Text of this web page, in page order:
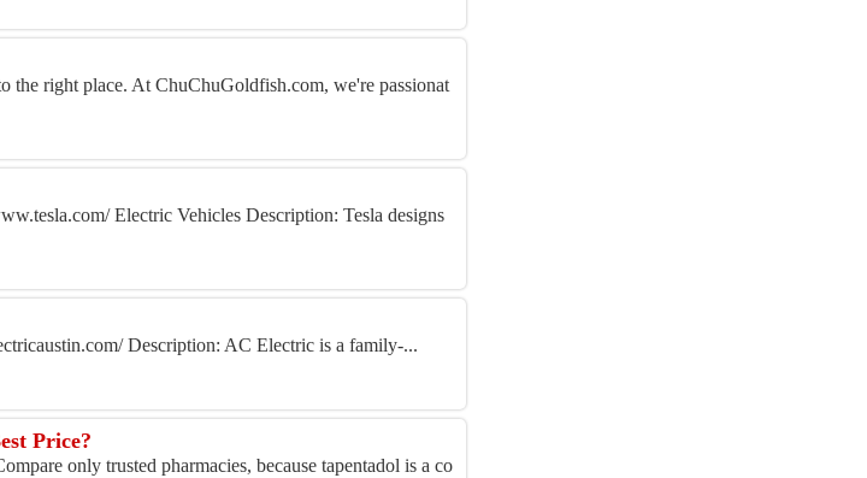
the right place. At ChuChuGoldfish.com, we're passionat
Electric Vehicles Description: Tesla designs
Description: AC Electric is a family-...
Price?
only trusted pharmacies, because tapentadol is a co